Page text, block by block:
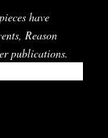
have
Reason
publications.